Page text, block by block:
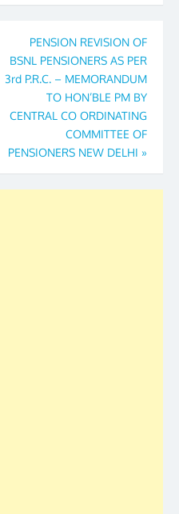
PENSION REVISION OF
BSNL PENSIONERS AS PER
3rd P.R.C. – MEMORANDUM
TO HON’BLE PM BY
CENTRAL CO ORDINATING
COMMITTEE OF
PENSIONERS NEW DELHI »